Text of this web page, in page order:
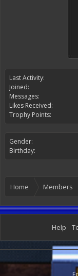
Last Activity:
Joined:
Messages:
Likes Received:
Trophy Points:
Gender:
Birthday:
Home Members
Help